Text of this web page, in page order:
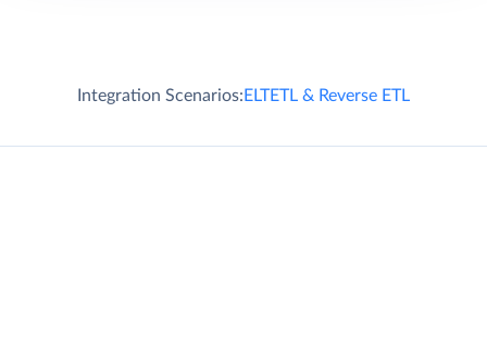
Integration Scenarios:ELTETL & Reverse ETL